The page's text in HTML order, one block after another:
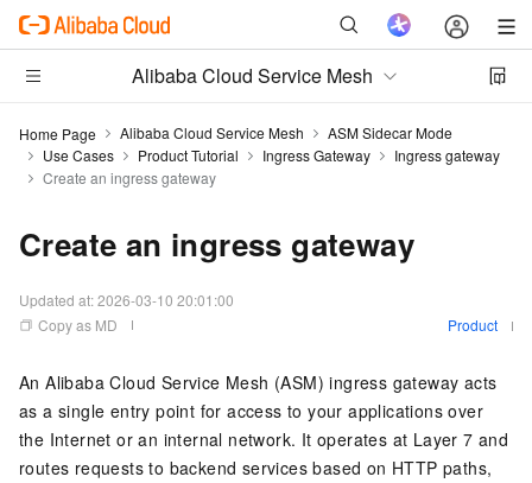
Alibaba Cloud Service Mesh
Home Page Alibaba Cloud Service Mesh
ASM Sidecar Mode
Use Cases
Product Tutorial Ingress Gateway
Ingress gateway
Create an ingress gateway
Create an ingress gateway
Updated at:2026-03-10 20:01:00
Copy as MD
Product
An Alibaba Cloud Service Mesh (ASM) ingress gateway acts
as a single entry point for access to your applications over
the Internet or an internal network. It operates at Layer 7 and
routes requests to backend services based on HTTP paths,